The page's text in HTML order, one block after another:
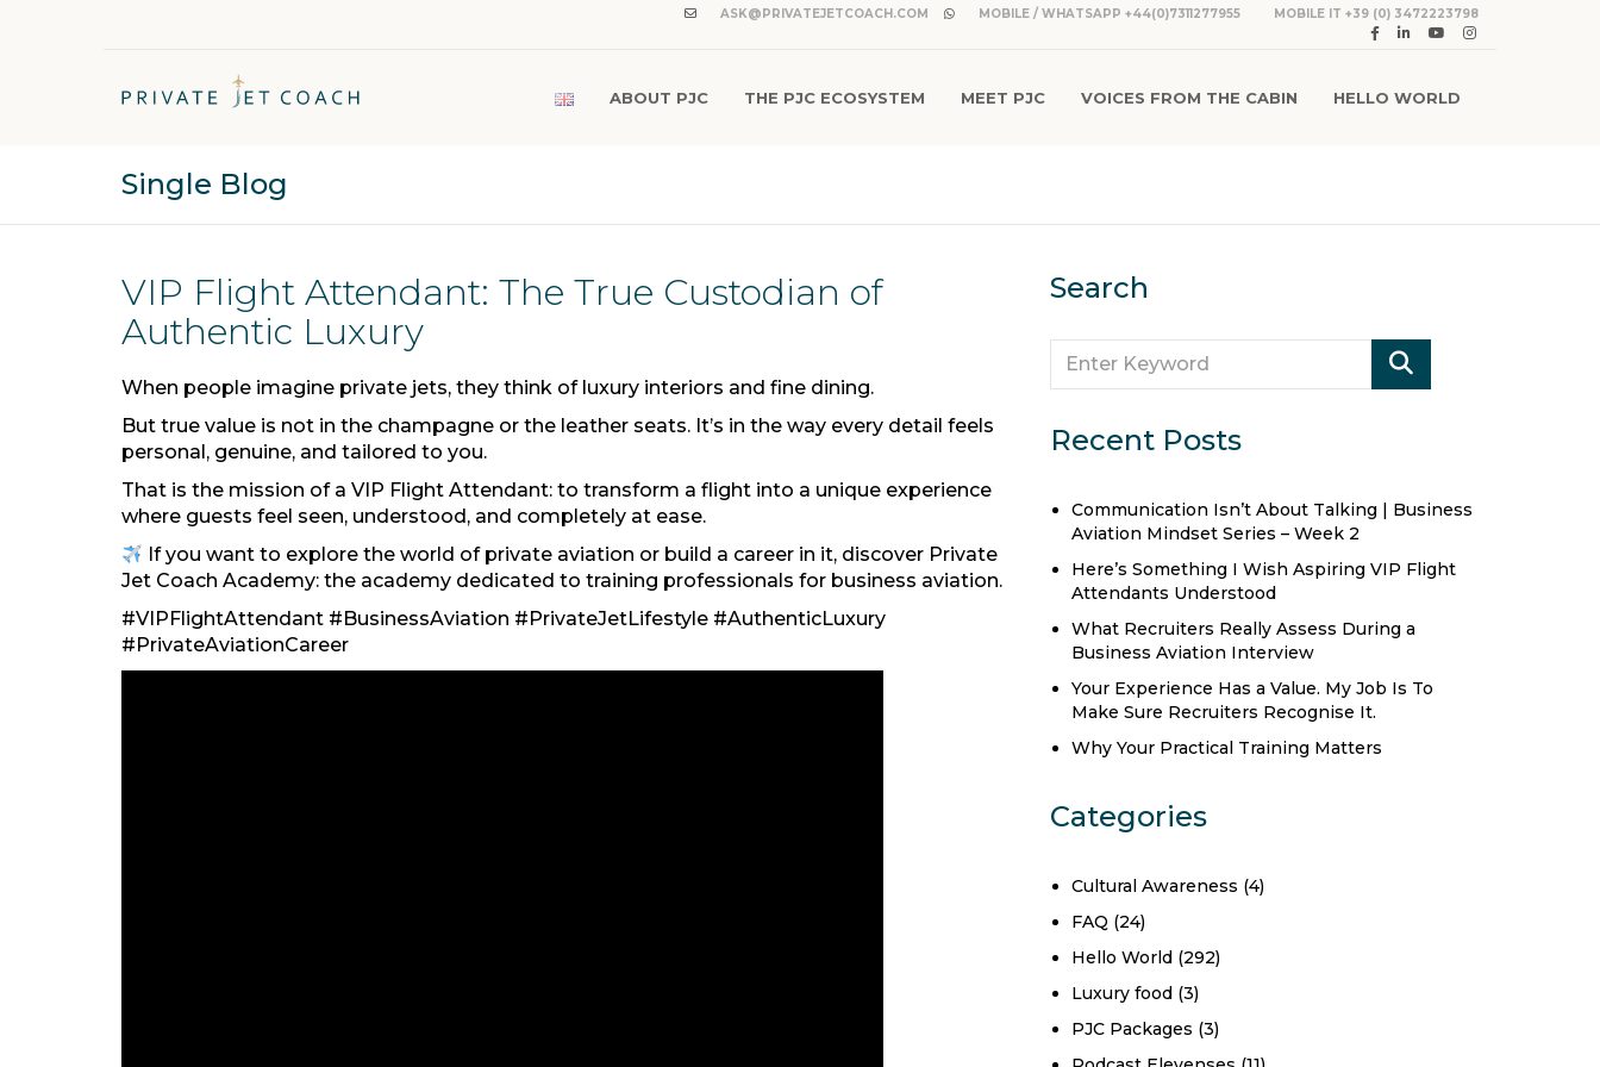
ASK@PRIVATEJETCOACH.COM MOBILE / WHATSAPP +44(0)7311277955 MOBILE IT +39 (0) 3472223798
ABOUT PJC THE PJC ECOSYSTEM MEET PJC VOICES FROM THE CABIN HELLO WORLD
Single Blog
VIP Flight Attendant: The True Custodian of
Authentic Luxury
When people imagine private jets, they think of luxury interiors and fine dining.
But true value is not in the champagne or the leather seats. It’s in the way every detail feels
personal, genuine, and tailored to you.
That is the mission of a VIP Flight Attendant: to transform a flight into a unique experience
where guests feel seen, understood, and completely at ease.
If you want to explore the world of private aviation or build a career in it, discover Private
Jet Coach Academy: the academy dedicated to training professionals for business aviation.
#VIPFlightAttendant #BusinessAviation #PrivateJetLifestyle #AuthenticLuxury
#PrivateAviationCareer
Search
Recent Posts
Communication Isn’t About Talking | Business
Aviation Mindset Series – Week 2
Here’s Something I Wish Aspiring VIP Flight
Attendants Understood
What Recruiters Really Assess During a
Business Aviation Interview
Your Experience Has a Value. My Job Is To
Make Sure Recruiters Recognise It.
Why Your Practical Training Matters
Categories
Cultural Awareness (4)
FAQ (24)
Hello World (292)
Luxury food (3)
PJC Packages (3)